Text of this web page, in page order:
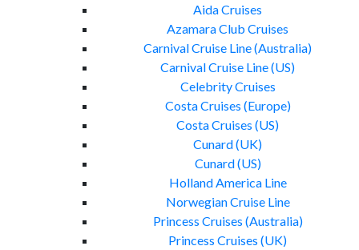
Aida Cruises
Azamara Club Cruises
Carnival Cruise Line (Australia)
Carnival Cruise Line (US)
Celebrity Cruises
Costa Cruises (Europe)
Costa Cruises (US)
Cunard (UK)
Cunard (US)
Holland America Line
Norwegian Cruise Line
Princess Cruises (Australia)
Princess Cruises (UK)